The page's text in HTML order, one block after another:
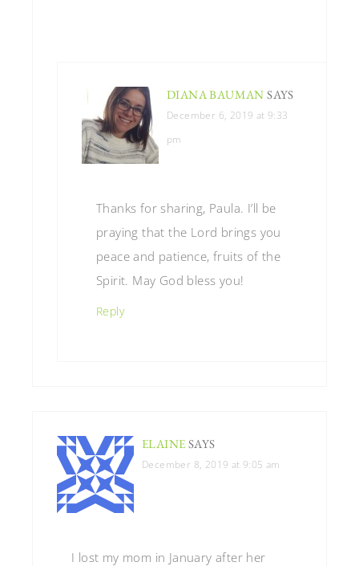
DIANA BAUMAN SAYS
December 6, 2019 at 9:33
pm
Thanks for sharing, Paula. I’ll be
praying that the Lord brings you
peace and patience, fruits of the
Spirit. May God bless you!
Reply
ELAINE SAYS
December 8, 2019 at 9:05 am
I lost my mom in January after her